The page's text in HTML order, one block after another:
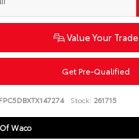
Value Your Trade
Get Pre-Qualified
Stock: 261715
Waco